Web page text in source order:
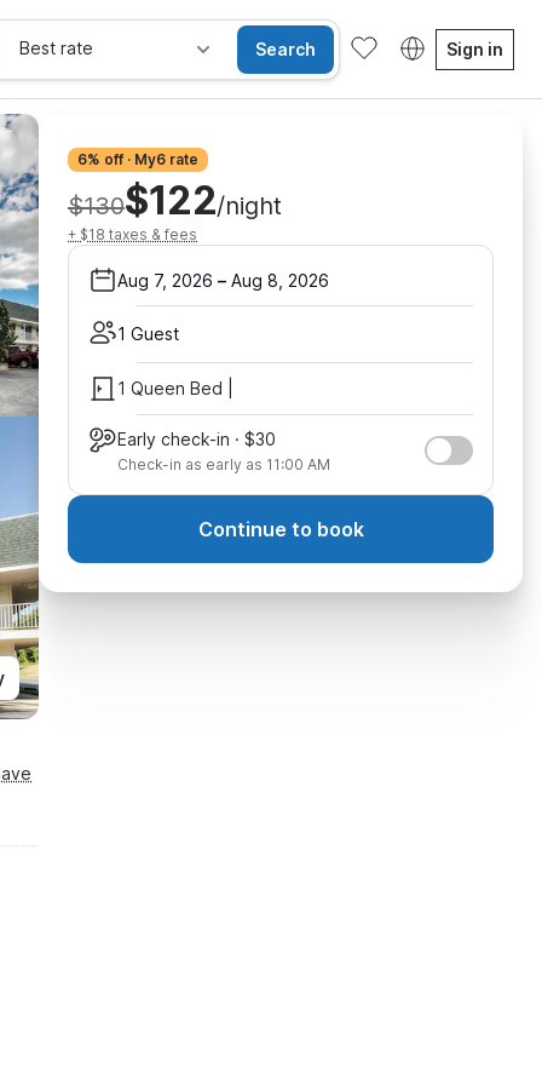
Best rate Search Sign in
6% off · My6 rate
$130$122/night
+ $18 taxes & fees
Aug 7, 2026 – Aug 8, 2026
1 Guest
1 Queen Bed |
Early check-in · $30
Check-in as early as 11:00 AM
Continue to book